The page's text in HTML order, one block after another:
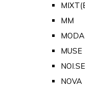
MM
MUSE
NOI.SE
NOVA